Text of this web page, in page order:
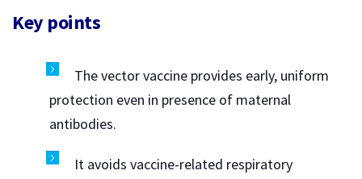
Key points
The vector vaccine provides early, uniform
protection even in presence of maternal
antibodies.
It avoids vaccine-related respiratory